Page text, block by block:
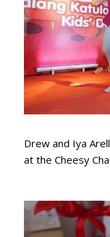
Drew and Iya
at the Cheesy